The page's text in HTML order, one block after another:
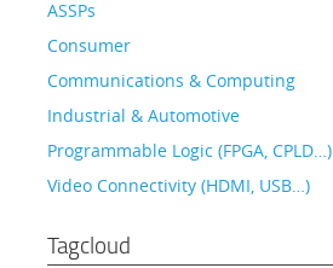
ASSPs
Consumer
Communications & Computing
Industrial & Automotive
Programmable Logic (FPGA, CPLD…)
Video Connectivity (HDMI, USB…)
Tagcloud